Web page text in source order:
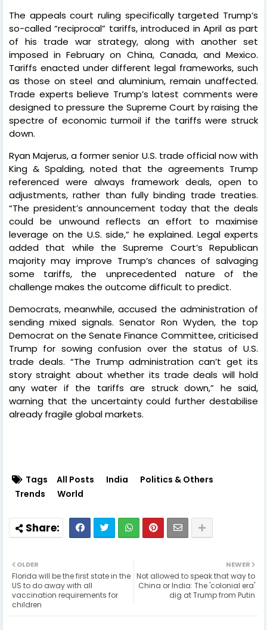
The appeals court ruling specifically targeted Trump’s
so-called “reciprocal” tariffs, introduced in April as part
of his trade war strategy, along with another set
imposed in February on China, Canada, and Mexico.
Tariffs enacted under different legal frameworks, such
as those on steel and aluminium, remain unaffected.
Trade experts believe Trump’s latest comments were
designed to pressure the Supreme Court by raising the
spectre of economic turmoil if the tariffs were struck
down.
Ryan Majerus, a former senior U.S. trade official now with
King & Spalding, noted that the agreements Trump
referenced were always framework deals, open to
adjustments, rather than fully binding trade treaties.
“The president’s announcement today that the deals
could be unwound reflects an effort to maximise
leverage on the U.S. side,” he explained. Legal experts
added that while the Supreme Court’s Republican
majority may improve Trump’s chances of salvaging
some tariffs, the unprecedented nature of the
challenge makes the outcome difficult to predict.
Democrats, meanwhile, accused the administration of
sending mixed signals. Senator Ron Wyden, the top
Democrat on the Senate Finance Committee, criticised
Trump for sowing confusion over the status of U.S.
trade deals. “The Trump administration can’t get its
story straight about whether its trade deals will hold
any water if the tariffs are struck down,” he said,
warning that the uncertainty could further destabilise
already fragile global markets.
Tags All Posts India
Politics & Others
Trends
World
NEWER
Not allowed to speak that way to
China or India: The 'colonial era'
dig at Trump from Putin
OLDER
Florida will be the first state in the
US to do away with all
vaccination requirements for
children